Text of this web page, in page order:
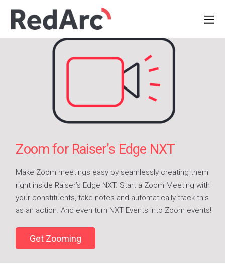
Zoom for Raiser’s Edge NXT
Make Zoom meetings easy by seamlessly creating them
right inside Raiser’s Edge NXT. Start a Zoom Meeting with
your constituents, take notes and automatically track this
as an action. And even turn NXT Events into Zoom events!
Get Zooming